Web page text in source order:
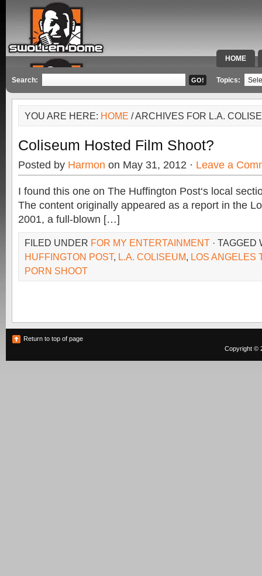
HOME
SPECIAL
Search: Topics:
YOU ARE HERE: HOME / ARCHIVES FOR L.A.
Coliseum Hosted Film Shoot?
Posted by Harmon on May 31, 2012 · Leave a
I found this one on The Huffington Post‘s local
The content originally appeared as a report in the
2001, a full-blown […]
FILED UNDER FOR MY ENTERTAINMENT · TAGGED
HUFFINGTON POST, L.A. COLISEUM, LOS ANGELES
PORN SHOOT
Return to top of page
Copyright ©